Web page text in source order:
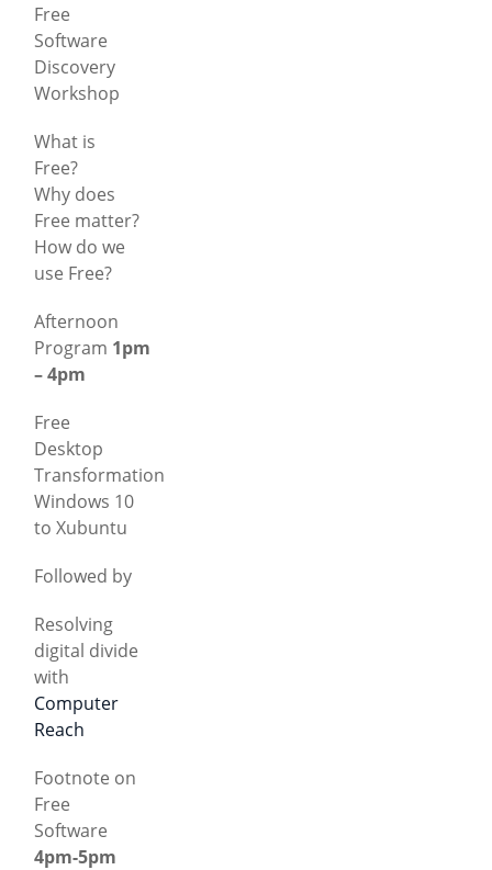
Free
Software
Discovery
Workshop
What is
Free?
Why does
Free matter?
How do we
use Free?
Afternoon
Program 1pm
– 4pm
Free
Desktop
Transformation
Windows 10
to Xubuntu
Followed by
Resolving
digital divide
with
Computer
Reach
Footnote on
Free
Software
4pm-5pm